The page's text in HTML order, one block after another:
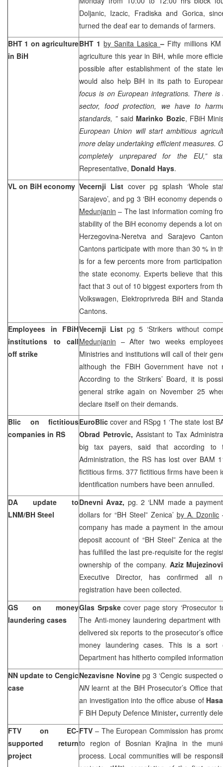
Doljanic, Izacic, Fradiska and Gorica,
turned the deaf ear to demands of farmers.
BHT 1 on agriculture
in BiH
BHT 1by Sanita Lasica– Fifty millions
agriculture this year in BiH, while more
possible after establishment of the state
would also help BiH in its path to
focus is on European integrations. There
sector, food protection, we have to
standards, ” said Marinko Bozic, FBiH
European Union will start ambitious
more delay undertaking efficient measures.
completely unprepared for the EU,”
Representative, Donald Hays.
VL on BiH economy Vecernji Listcover pg splash ‘Whole
Sarajevo’, and pg 3 ‘BiH economy depends
Medunjanin – The last information coming
stability of the BiH economy depends a lot
Herzegovina-Neretva and Sarajevo
Cantons participate with more than 30 % in
is for a few percents more from
the state economy. Experts believe that
fact that 3 out of 10 biggest exporters from
Volkswagen, Elektroprivreda BiH and
Cantons.
Employees in FBiH
institutions to call
off strike
Vecernji List pg 5 ‘Strikers without
Medunjanin – After two weeks
Ministries and institutions will call of their
although the FBiH Government have
According to the Strikers’ Board, it is
general strike again on November 25
declare itself on their demands.
Blic on fictitious
companies in RS
EuroBliccover and RSpg 1 ‘The state lost
Obrad Petrovic, Assistant to Tax
big tax payers, said that according
Administration, the RS has lost over BAM
fictitious firms. 377 fictitious firms have been
identification numbers have been annulled.
DA update to
LNM/BH Steel
Dnevni Avaz, pg. 2 ‘LNM made a
dollars for “BH Steel” Zenica’ by A. Dzonlic
company has made a payment in the
deposit account of “BH Steel” Zenica at
has fulfilled the last pre-requisite for the
ownership of the company. Aziz
Executive Director, has confirmed all
registration have been collected.
GS on money
laundering cases
Glas Srpskecover page story ‘Prosecutor
The Anti-money laundering department
delivered six reports to the prosecutor’s
money laundering cases. This is a sort
Department has hitherto compiled
NN update to Cengic
case
Nezavisne Novine pg 3 ‘Cengic suspected
NN learnt at the BiH Prosecutor’s Office
an investigation into the office abuse of
F BiH Deputy Defence Minister, currently
FTV on EC-
supported return
project
FTV – The European Commission has
to region of Bosnian Krajina in the
process. Local communities will be